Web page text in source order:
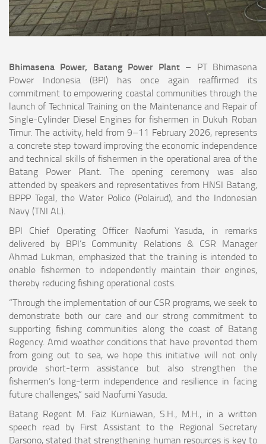
Bhimasena Power, Batang Power Plant – PT Bhimasena
Power Indonesia (BPI) has once again reaffirmed its
commitment to empowering coastal communities through the
launch of Technical Training on the Maintenance and Repair of
Single-Cylinder Diesel Engines for fishermen in Dukuh Roban
Timur. The activity, held from 9–11 February 2026, represents
a concrete step toward improving the economic independence
and technical skills of fishermen in the operational area of the
Batang Power Plant. The opening ceremony was also
attended by speakers and representatives from HNSI Batang,
BPPP Tegal, the Water Police (Polairud), and the Indonesian
Navy (TNI AL).
BPI Chief Operating Officer Naofumi Yasuda, in remarks
delivered by BPI’s Community Relations & CSR Manager
Ahmad Lukman, emphasized that the training is intended to
enable fishermen to independently maintain their engines,
thereby reducing fishing operational costs.
“Through the implementation of our CSR programs, we seek to
demonstrate both our care and our strong commitment to
supporting fishing communities along the coast of Batang
Regency. Amid weather conditions that have prevented them
from going out to sea, we hope this initiative will not only
provide short-term assistance but also strengthen the
fishermen’s long-term independence and resilience in facing
future challenges,” said Naofumi Yasuda.
Batang Regent M. Faiz Kurniawan, S.H., M.H., in a written
speech read by First Assistant to the Regional Secretary
Darsono, stated that strengthening human resources is key to